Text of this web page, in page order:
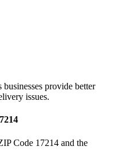
businesses provide better
issues.
Code 17214 and the